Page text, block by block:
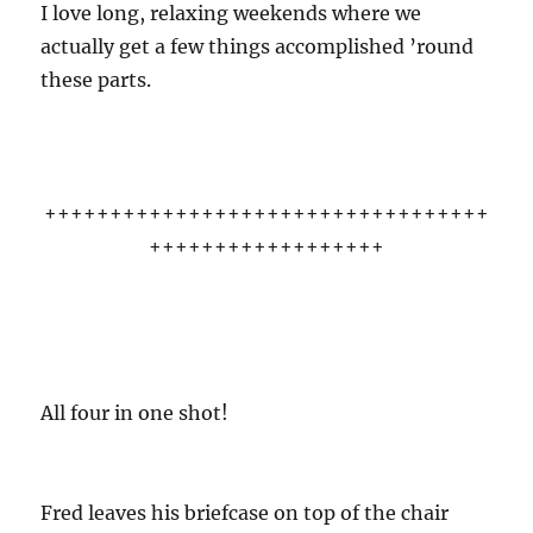
I love long, relaxing weekends where we
actually get a few things accomplished ’round
these parts.
++++++++++++++++++++++++++++++++++
++++++++++++++++++
All four in one shot!
Fred leaves his briefcase on top of the chair